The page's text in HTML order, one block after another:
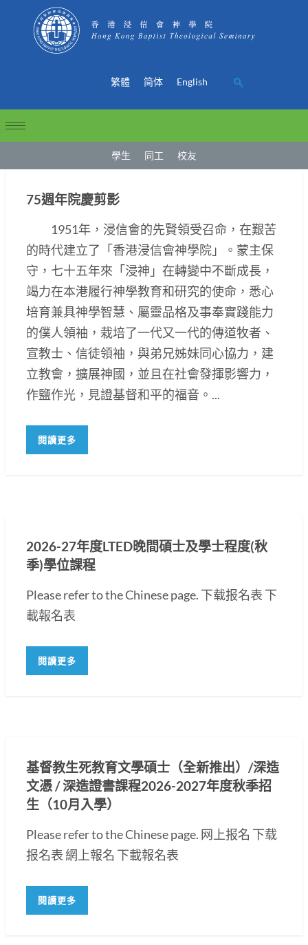
繁體 简体 English
學生 同工 校友
75週年院慶剪影
1951年，浸信會的先賢領受召命，在艱苦
的時代建立了「香港浸信會神學院」。蒙主保
守，七十五年來「浸神」在轉變中不斷成長，
竭力在本港履行神學教育和研究的使命，悉心
培育兼具神學智慧、屬靈品格及事奉實踐能力
的僕人領袖，栽培了一代又一代的傳道牧者、
宣教士、信徒領袖，與弟兄姊妹同心協力，建
立教會，擴展神國，並且在社會發揮影響力，
作鹽作光，見證基督和平的福音。...
閱讀更多
2026-27年度LTED晚間碩士及學士程度(秋
季)學位課程
Please refer to the Chinese page. 下载报名表 下
載報名表
閱讀更多
基督教生死教育文學碩士（全新推出）/深造
文憑 / 深造證書課程2026-2027年度秋季招
生（10月入學）
Please refer to the Chinese page. 网上报名 下载
报名表 網上報名 下載報名表
閱讀更多